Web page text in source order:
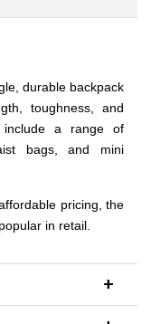
durable backpack
toughness, and
include a range of
bags, and mini
pricing, the
in retail.